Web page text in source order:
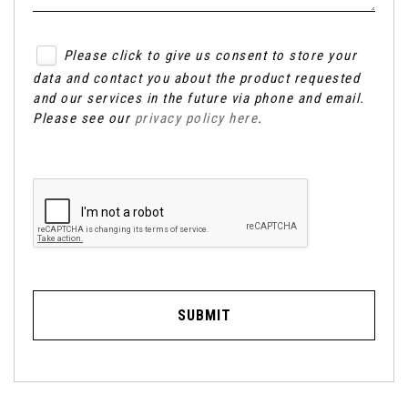
Please click to give us consent to store your
data and contact you about the product requested
and our services in the future via phone and email.
Please see our privacy policy here.
SUBMIT